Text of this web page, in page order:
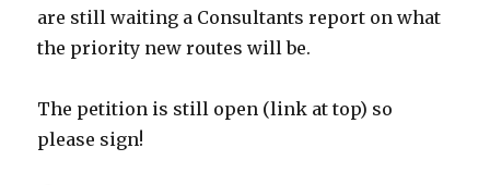
are still waiting a Consultants report on what
the priority new routes will be.
The petition is still open (link at top) so
please sign!